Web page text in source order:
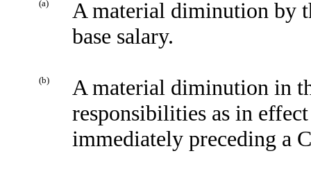
(a)
A material diminution by
base salary.
(b)
A material diminution in
responsibilities as in
immediately preceding a